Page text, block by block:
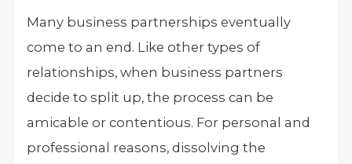
Many business partnerships eventually
come to an end. Like other types of
relationships, when business partners
decide to split up, the process can be
amicable or contentious. For personal and
professional reasons, dissolving the